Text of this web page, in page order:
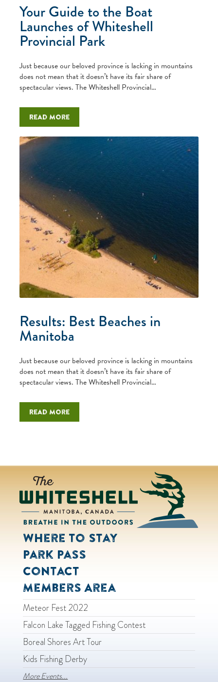
Your Guide to the Boat
Launches of Whiteshell
Provincial Park
Just because our beloved province is lacking in mountains
does not mean that it doesn’t have its fair share of
spectacular views. The Whiteshell Provincial…
Read more
Results: Best Beaches in
Manitoba
Just because our beloved province is lacking in mountains
does not mean that it doesn’t have its fair share of
spectacular views. The Whiteshell Provincial…
Read more
Where to Stay
Park Pass
Contact
Members Area
Meteor Fest 2022
Falcon Lake Tagged Fishing Contest
Boreal Shores Art Tour
Kids Fishing Derby
More Events...